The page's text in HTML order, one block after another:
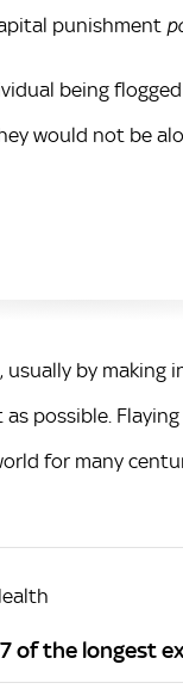
punishment
being
would not be
by
possible.
for many
of the longest